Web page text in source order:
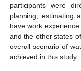
participants were
planning, estimating
have work
and the other states
overall scenario of
achieved in this study.